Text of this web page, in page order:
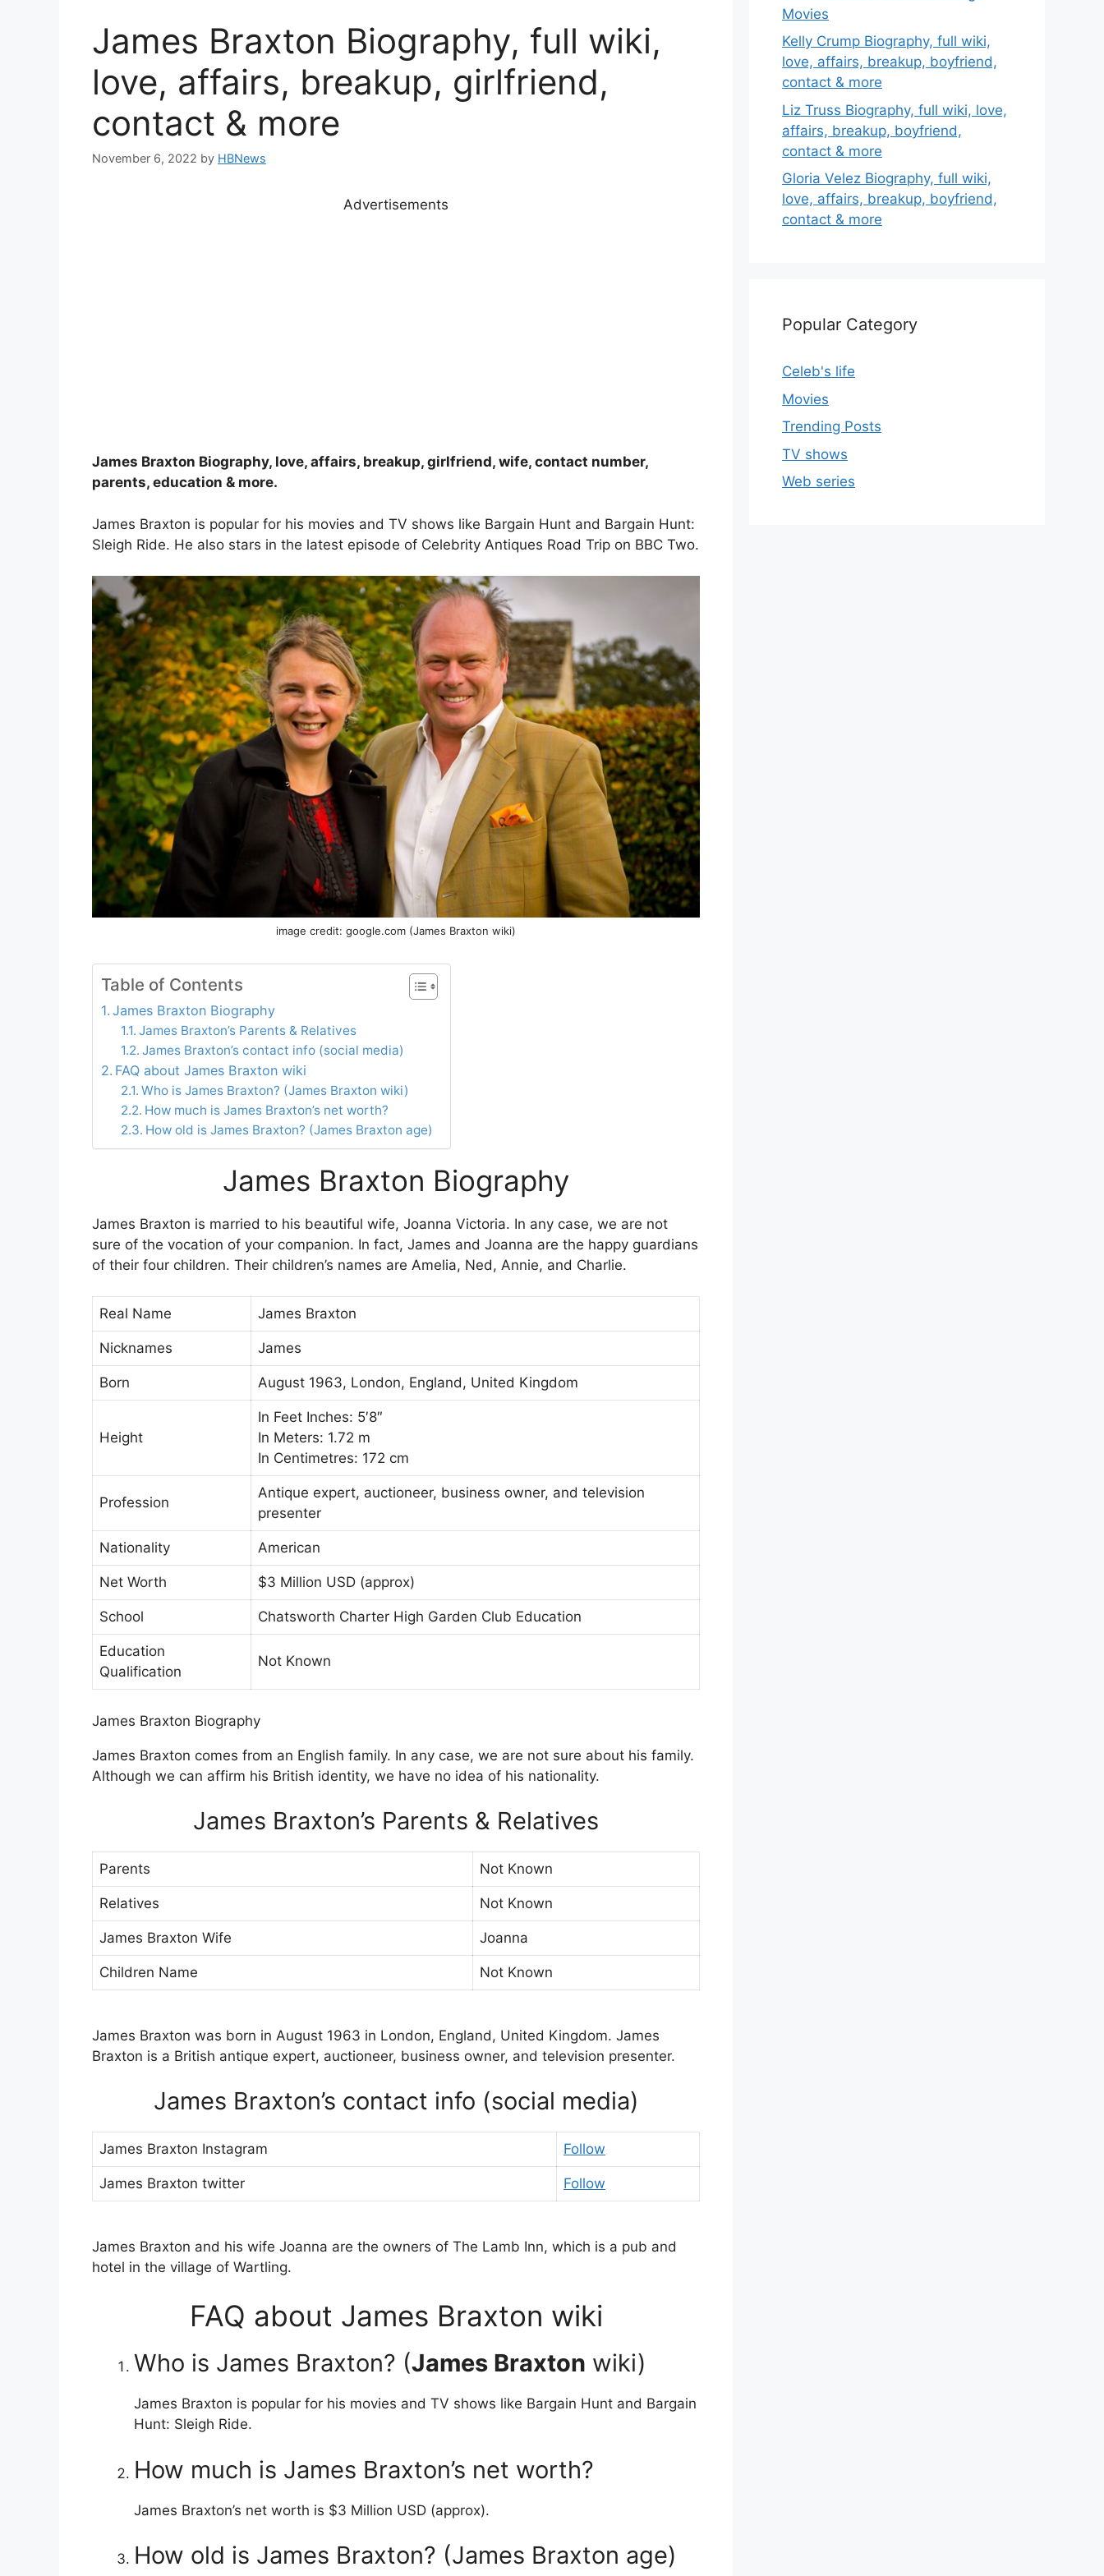
James Braxton Biography, full wiki,
love, affairs, breakup, girlfriend,
contact & more
November 6, 2022 by HBNews
Advertisements
James Braxton Biography, love, affairs, breakup, girlfriend, wife, contact number,
parents, education & more.
James Braxton is popular for his movies and TV shows like Bargain Hunt and Bargain Hunt:
Sleigh Ride. He also stars in the latest episode of Celebrity Antiques Road Trip on BBC Two.
image credit: google.com (James Braxton wiki)
Table of Contents
James Braxton Biography
James Braxton’s Parents & Relatives
James Braxton’s contact info (social media)
FAQ about James Braxton wiki
Who is James Braxton? (James Braxton wiki)
How much is James Braxton’s net worth?
How old is James Braxton? (James Braxton age)
James Braxton Biography
James Braxton is married to his beautiful wife, Joanna Victoria. In any case, we are not
sure of the vocation of your companion. In fact, James and Joanna are the happy guardians
of their four children. Their children’s names are Amelia, Ned, Annie, and Charlie.
Real Name James Braxton
Nicknames James
Born August 1963, London, England, United Kingdom
Height
In Feet Inches: 5′8″
In Meters: 1.72 m
In Centimetres: 172 cm
Profession
Antique expert, auctioneer, business owner, and television
presenter
Nationality American
Net Worth $3 Million USD (approx)
School Chatsworth Charter High Garden Club Education
Education
Qualification
Not Known
James Braxton Biography
James Braxton comes from an English family. In any case, we are not sure about his family.
Although we can affirm his British identity, we have no idea of his nationality.
James Braxton’s Parents & Relatives
Parents Not Known
Relatives Not Known
James Braxton Wife Joanna
Children Name Not Known
James Braxton was born in August 1963 in London, England, United Kingdom. James
Braxton is a British antique expert, auctioneer, business owner, and television presenter.
James Braxton’s contact info (social media)
James Braxton Instagram Follow
James Braxton twitter Follow
James Braxton and his wife Joanna are the owners of The Lamb Inn, which is a pub and
hotel in the village of Wartling.
FAQ about James Braxton wiki
Who is James Braxton? (James Braxton wiki)
James Braxton is popular for his movies and TV shows like Bargain Hunt and Bargain
Hunt: Sleigh Ride.
How much is James Braxton’s net worth?
James Braxton’s net worth is $3 Million USD (approx).
How old is James Braxton? (James Braxton age)
Movies
Kelly Crump Biography, full wiki,
love, affairs, breakup, boyfriend,
contact & more
Liz Truss Biography, full wiki, love,
affairs, breakup, boyfriend,
contact & more
Gloria Velez Biography, full wiki,
love, affairs, breakup, boyfriend,
contact & more
Popular Category
Celeb's life
Movies
Trending Posts
TV shows
Web series